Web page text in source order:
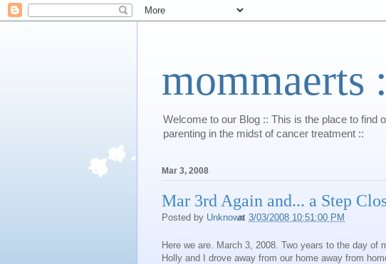
mommaerts
Welcome to our Blog :: This is the place to find
parenting in the midst of cancer treatment ::
Mar 3, 2008
Mar 3rd Again and... a Step
Posted by Unknown
at 3/03/2008 10:51:00 PM
Here we are. March 3, 2008. Two years to the day of
Holly and I drove away from our home away from